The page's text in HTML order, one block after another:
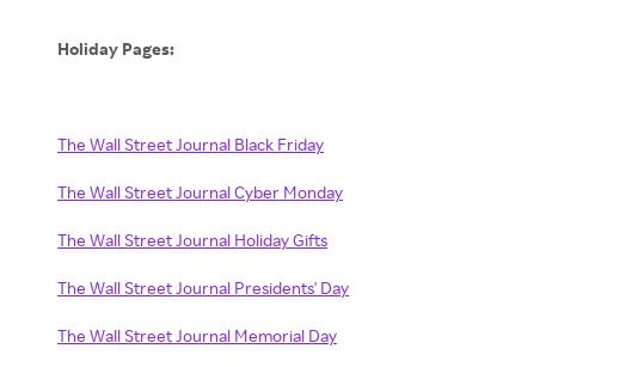
Holiday Pages:
The Wall Street Journal Black Friday
The Wall Street Journal Cyber Monday
The Wall Street Journal Holiday Gifts
The Wall Street Journal Presidents' Day
The Wall Street Journal Memorial Day